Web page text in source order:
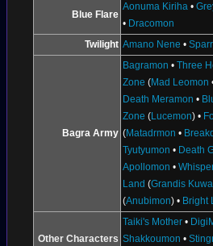
Blue Flare
Aonuma Kiriha •
• Dracomon
Twilight Amano Nene •
Bagra Army
Bagramon •Three
Zone (Mad Leomon
Death Meramon •
Zone (Lucemon) •
(Matadrmon •
Tyutyumon • Death
Apollomon •
Land (Grandis
(Anubimon) • Bright
Other Characters
Taiki's Mother •
Shakkoumon •